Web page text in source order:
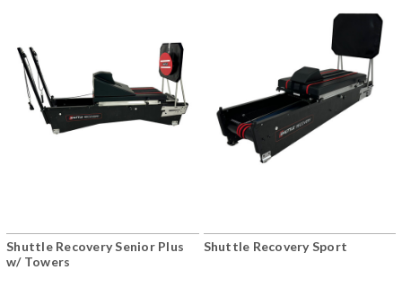
Shuttle Recovery Senior Plus
w/ Towers
Shuttle Recovery Sport